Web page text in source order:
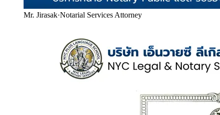
Mr. Jirasak·Notarial Services Attorney